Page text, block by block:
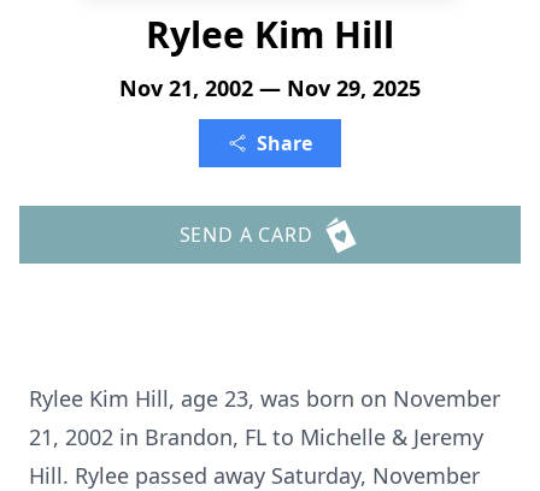
Rylee Kim Hill
Nov 21, 2002 — Nov 29, 2025
Share
SEND A CARD
Rylee Kim Hill, age 23, was born on November
21, 2002 in Brandon, FL to Michelle & Jeremy
Hill. Rylee passed away Saturday, November